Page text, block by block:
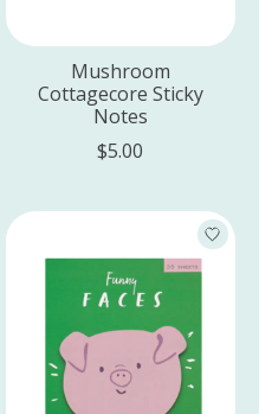
Mushroom
Cottagecore Sticky
Notes
$5.00